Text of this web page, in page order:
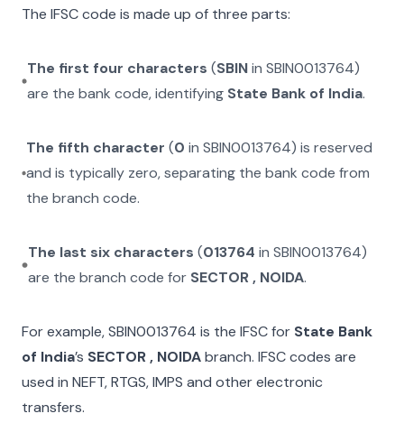
The IFSC code is made up of three parts:
The first four characters (SBINinSBIN0013764)
are the bank code, identifying State Bank of India.
The fifth character (0 inSBIN0013764) is reserved
and is typically zero, separating the bank code from
the branch code.
The last six characters (013764 in SBIN0013764)
are the branch code for SECTOR , NOIDA.
For example,SBIN0013764 is the IFSC for State Bank
of India’s SECTOR , NOIDAbranch. IFSC codes are
used in NEFT, RTGS, IMPS and other electronic
transfers.